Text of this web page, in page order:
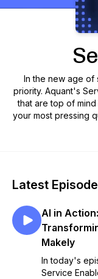
In the new age of
priority. Aquant's
that are top of
your most pressing
heroes create
titans doing to stay
the industry will
Latest
AI in
Makely
In today's
Service